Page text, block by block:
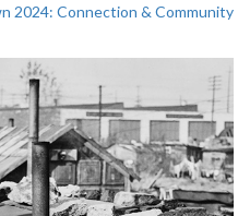
2024: Connection & Community